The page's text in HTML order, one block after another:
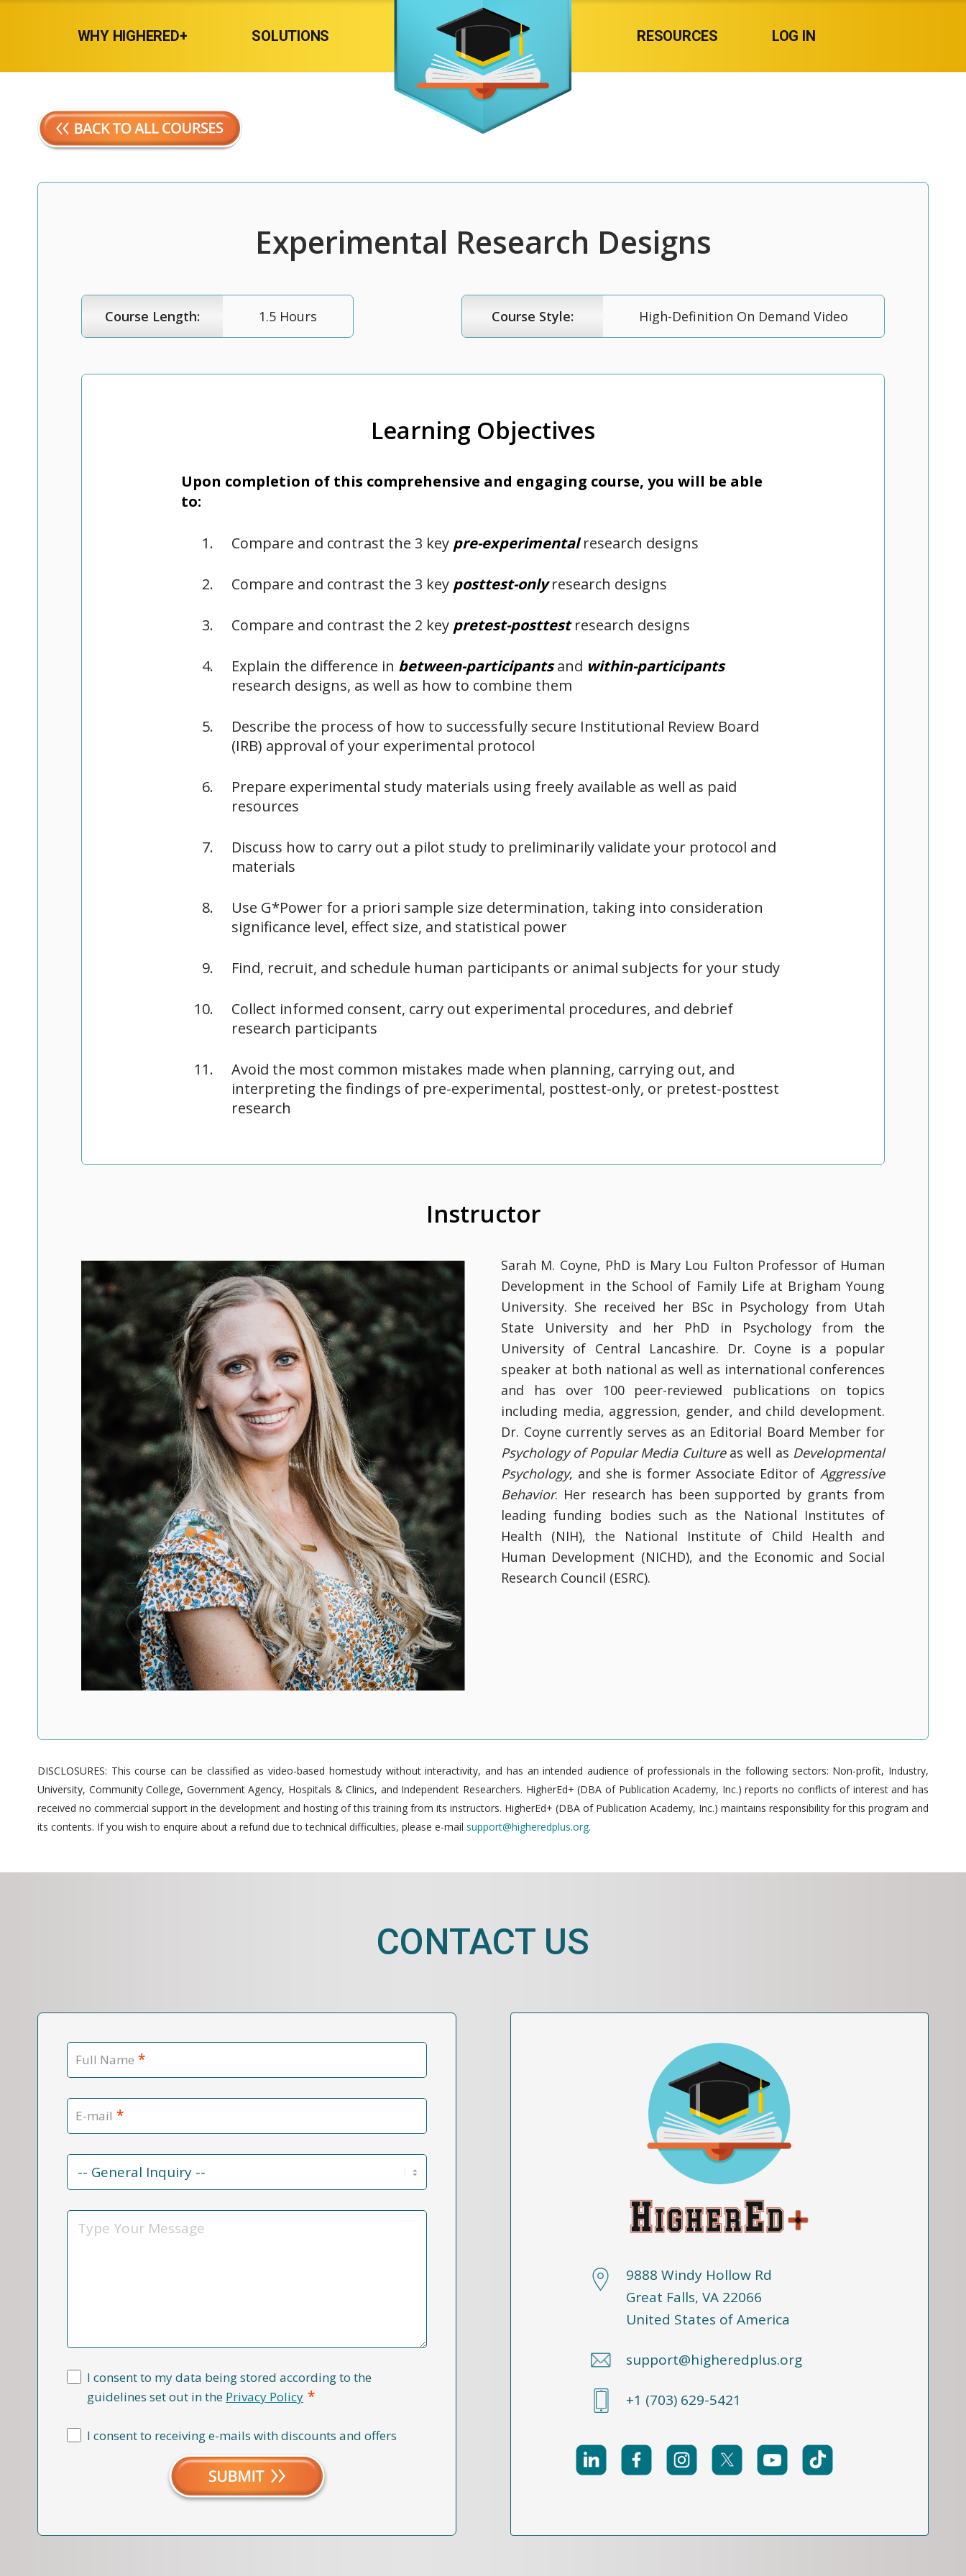
WHY HIGHERED+ SOLUTIONS RESOURCES LOG IN
Experimental Research Designs
Course Length: 1.5 Hours Course Style: High-Definition On Demand Video
Learning Objectives
Upon completion of this comprehensive and engaging course, you will be able
to:
Compare and contrast the 3 key pre-experimentalresearch designs
Compare and contrast the 3 key posttest-onlyresearch designs
Compare and contrast the 2 key pretest-posttestresearch designs
Explain the difference in between-participantsand within-participants
research designs, as well as how to combine them
Describe the process of how to successfully secure Institutional Review Board
(IRB) approval of your experimental protocol
Prepare experimental study materials using freely available as well as paid
resources
Discuss how to carry out a pilot study to preliminarily validate your protocol and
materials
Use G*Power for a priori sample size determination, taking into consideration
significance level, effect size, and statistical power
Find, recruit, and schedule human participants or animal subjects for your study
Collect informed consent, carry out experimental procedures, and debrief
research participants
Avoid the most common mistakes made when planning, carrying out, and
interpreting the findings of pre-experimental, posttest-only, or pretest-posttest
research
Instructor
Sarah M. Coyne, PhD is Mary Lou Fulton Professor of Human
Development in the School of Family Life at Brigham Young
University. She received her BSc in Psychology from Utah
State University and her PhD in Psychology from the
University of Central Lancashire. Dr. Coyne is a popular
speaker at both national as well as international conferences
and has over 100 peer-reviewed publications on topics
including media, aggression, gender, and child development.
Dr. Coyne currently serves as an Editorial Board Member for
Psychology of Popular Media Culture as well as Developmental
Psychology, and she is former Associate Editor of Aggressive
Behavior. Her research has been supported by grants from
leading funding bodies such as the National Institutes of
Health (NIH), the National Institute of Child Health and
Human Development (NICHD), and the Economic and Social
Research Council (ESRC).
DISCLOSURES: This course can be classified as video-based homestudy without interactivity, and has an intended audience of professionals in the following sectors: Non-profit, Industry,
University, Community College, Government Agency, Hospitals & Clinics, and Independent Researchers. HigherEd+ (DBA of Publication Academy, Inc.) reports no conflicts of interest and has
received no commercial support in the development and hosting of this training from its instructors. HigherEd+ (DBA of Publication Academy, Inc.) maintains responsibility for this program and
its contents. If you wish to enquire about a refund due to technical difficulties, please e-mail support@higheredplus.org.
CONTACT US
Full Name *
E-mail *
Contact
Reason
Message
I consent to my data being stored according to the
guidelines set out in the Privacy Policy *
I consent to receiving e-mails with discounts and offers
9888 Windy Hollow Rd
Great Falls, VA 22066
United States of America
support@higheredplus.org
+1 (703) 629-5421